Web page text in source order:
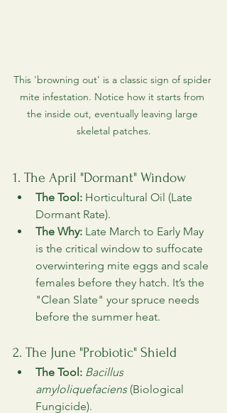
This 'browning out' is a classic sign of spider
mite infestation. Notice how it starts from
the inside out, eventually leaving large
skeletal patches.
1. The April "Dormant" Window
The Tool: Horticultural Oil (Late
Dormant Rate).
The Why: Late March to Early May
is the critical window to suffocate
overwintering mite eggs and scale
females before they hatch. It’s the
"Clean Slate" your spruce needs
before the summer heat.
2. The June "Probiotic" Shield
The Tool: Bacillus
amyloliquefaciens (Biological
Fungicide).